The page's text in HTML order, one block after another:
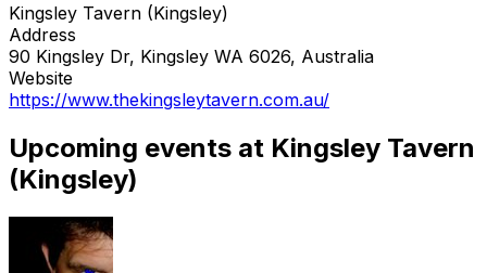
Kingsley Tavern (Kingsley)
Address
90 Kingsley Dr, Kingsley WA 6026, Australia
Website
https://www.thekingsleytavern.com.au/
Upcoming events at Kingsley Tavern
(Kingsley)